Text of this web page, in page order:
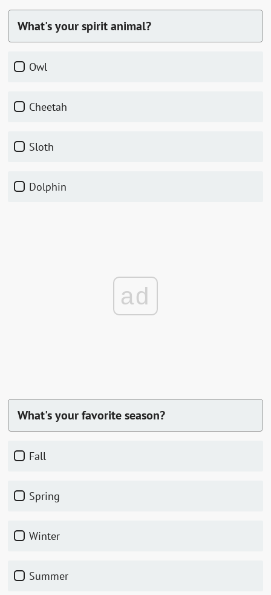
What's your spirit animal?
Owl
Cheetah
Sloth
Dolphin
ad
What's your favorite season?
Fall
Spring
Winter
Summer